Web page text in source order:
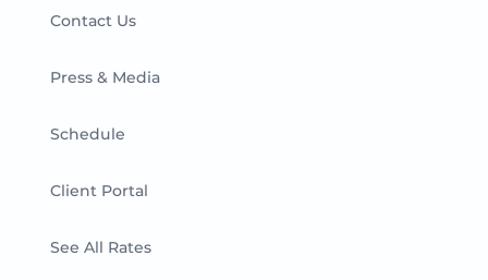
Contact Us
Press & Media
Schedule
Client Portal
See All Rates